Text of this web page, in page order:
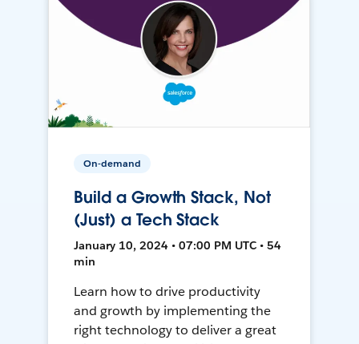
On-demand
Build a Growth Stack, Not
(Just) a Tech Stack
January 10, 2024 • 07:00 PM UTC • 54
min
Learn how to drive productivity
and growth by implementing the
right technology to deliver a great